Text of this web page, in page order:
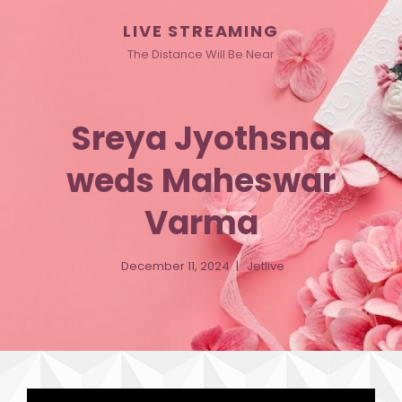
LIVE STREAMING
The Distance Will Be Near
Sreya Jyothsna
weds Maheswar
Varma
December 11, 2024 Jetlive